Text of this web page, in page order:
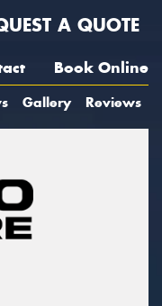
A QUOTE
Book Online
Gallery Reviews